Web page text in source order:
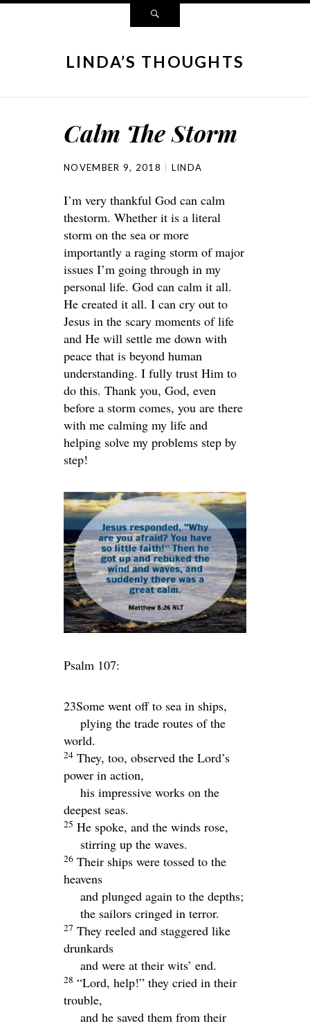
LINDA’S THOUGHTS
Calm The Storm
NOVEMBER 9, 2018 LINDA
I’m very thankful God can calm
thestorm. Whether it is a literal
storm on the sea or more
importantly a raging storm of major
issues I’m going through in my
personal life. God can calm it all.
He created it all. I can cry out to
Jesus in the scary moments of life
and He will settle me down with
peace that is beyond human
understanding. I fully trust Him to
do this. Thank you, God, even
before a storm comes, you are there
with me calming my life and
helping solve my problems step by
step!
Psalm 107:
23Some went off to sea in ships,
plying the trade routes of the
world.
24 They, too, observed the Lord’s
power in action,
his impressive works on the
deepest seas.
25 He spoke, and the winds rose,
stirring up the waves.
26 Their ships were tossed to the
heavens
and plunged again to the depths;
the sailors cringed in terror.
27 They reeled and staggered like
drunkards
and were at their wits’ end.
28 “Lord, help!” they cried in their
trouble,
and he saved them from their